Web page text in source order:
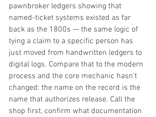
pawnbroker ledgers showing that
named-ticket systems existed as far
back as the 1800s — the same logic of
tying a claim to a specific person has
just moved from handwritten ledgers to
digital logs. Compare that to the modern
process and the core mechanic hasn't
changed: the name on the record is the
name that authorizes release. Call the
shop first, confirm what documentation